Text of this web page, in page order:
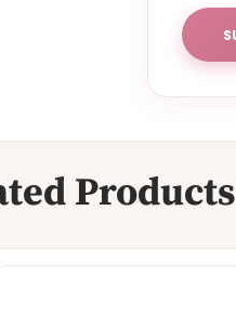
Products